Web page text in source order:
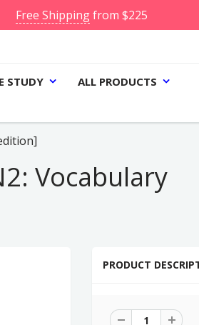
Free Shippingfrom $225
STUDY ALL PRODUCTS
Vocabulary
PRODUCT